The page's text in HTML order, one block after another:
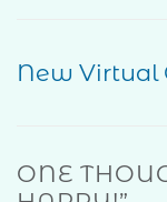
New Virtual
ONE